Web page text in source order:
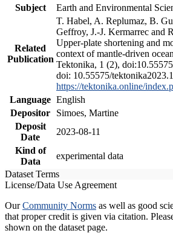
Subject
Earth and Environmental
Related
Publication
T. Habel, A. Replumaz, B.
Geffroy, J.-J. Kermarrec and
Upper-plate shortening and
context of mantle-driven
Tektonika, 1 (2),
doi: 10.55575/
https://tektonika.online/
Language English
Depositor
Simoes, Martine
Deposit
Date
2023-08-11
Kind of
Data
experimental data
Dataset Terms
License/Data Use Agreement
OurCommunity Norms as well as good
that proper credit is given via citation.
shown on the dataset page.